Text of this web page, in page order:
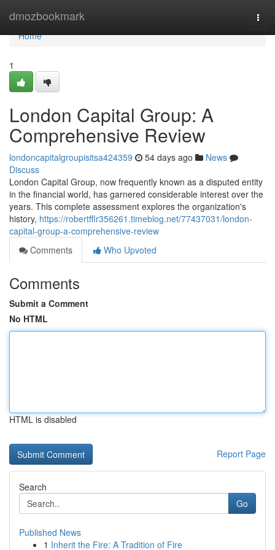
dmozbookmark
Home
Home
1
London Capital Group: A
Comprehensive Review
londoncapitalgroupisitsa424359 54 days ago
News
Discuss
London Capital Group, now frequently known as a disputed entity
in the financial world, has garnered considerable interest over the
years. This complete assessment explores the organization's
history, https://robertfflr356261.timeblog.net/77437031/london-
capital-group-a-comprehensive-review
Comments
Who Upvoted
Comments
Submit a Comment
No HTML
HTML is disabled
Report Page
Search
Go
Published News
1 Inherit the Fire: A Tradition of Fire